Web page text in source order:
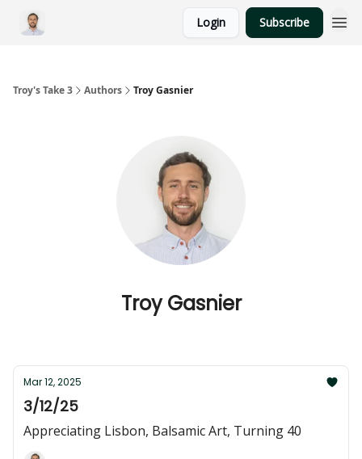
Login Subscribe
Troy's Take 3 Authors Troy Gasnier
Troy Gasnier
Mar 12, 2025
3/12/25
Appreciating Lisbon, Balsamic Art, Turning 40